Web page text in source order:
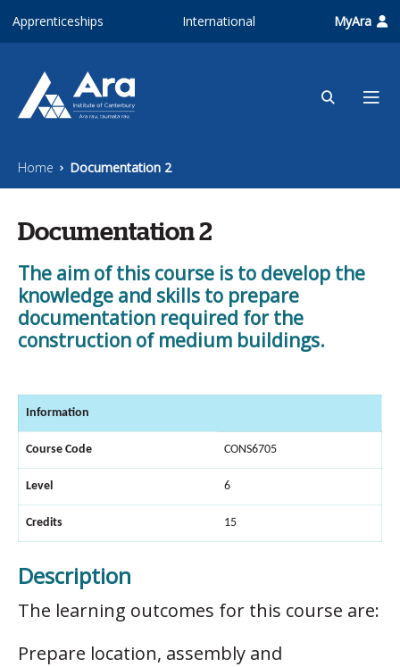
Apprenticeships International MyAra
Home Documentation 2
Documentation 2
The aim of this course is to develop the
knowledge and skills to prepare
documentation required for the
construction of medium buildings.
Information
Course Code CONS6705
Level 6
Credits 15
Description
The learning outcomes for this course are:
Prepare location, assembly and